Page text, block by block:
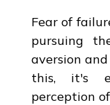
Fear of
pursuing
aversion
this, it's
perception